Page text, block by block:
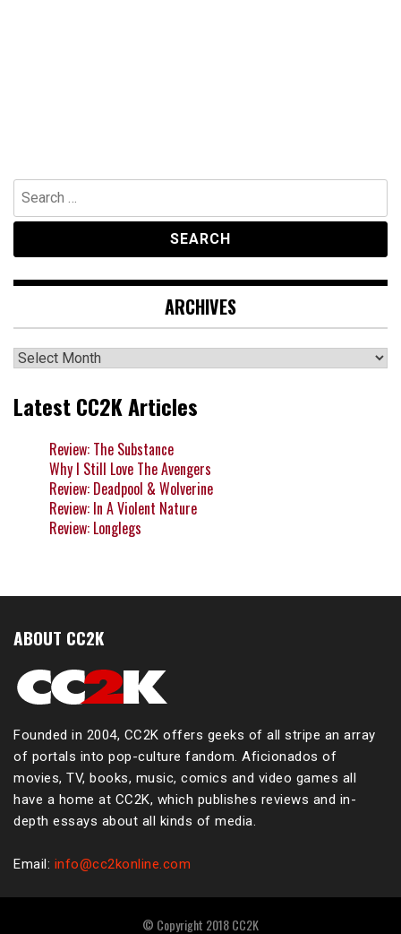
Search
for:
ARCHIVES
Archives
Latest CC2K Articles
Review: The Substance
Why I Still Love The Avengers
Review: Deadpool & Wolverine
Review: In A Violent Nature
Review: Longlegs
ABOUT CC2K
Founded in 2004, CC2K offers geeks of all stripe an array
of portals into pop-culture fandom. Aficionados of
movies, TV, books, music, comics and video games all
have a home at CC2K, which publishes reviews and in-
depth essays about all kinds of media.
Email: info@cc2konline.com
© Copyright 2018 CC2K